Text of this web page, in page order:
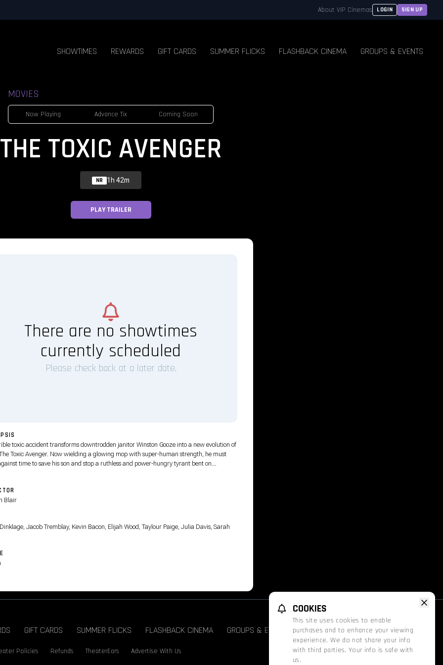
About VIP Cinemas LOGIN SIGN UP
SHOWTIMES REWARDS GIFT CARDS SUMMER FLICKS FLASHBACK CINEMA GROUPS & EVENTS
MOVIES
Now Playing Advance Tix Coming Soon
THE TOXIC AVENGER
NR 1h 42m
PLAY TRAILER
There are no showtimes
currently scheduled
Please check back at a later date.
toxic accident transforms downtrodden janitor Winston Gooze into a new evolution of
Toxic Avenger. Now wielding a glowing mop with super-human strength, he must
time to save his son and stop a ruthless and power-hungry tyrant bent on
Blair
Jacob Tremblay, Kevin Bacon, Elijah Wood, Taylour Paige, Julia Davis, Sarah
GIFT CARDS SUMMER FLICKS FLASHBACK CINEMA GROUPS & EVENTS FATHOM PROMOS
Policies Refunds TheaterEars Advertise With Us
COOKIES
This site uses cookies to enable
purchases and to enhance your viewing
experience. We do not share your info
with third parties. Your info is safe with
us.